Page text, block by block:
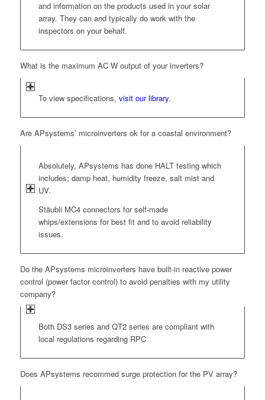
and information on the products used in your solar
array. They can and typically do work with the
inspectors on your behalf.
What is the maximum AC W output of your inverters?
To view specifications, visit our library.
Are APsystems’ microinverters ok for a coastal environment?
Absolutely, APsystems has done HALT testing which
includes; damp heat, humidity freeze, salt mist and
UV.
Stäubli MC4 connectors for self-made
whips/extensions for best fit and to avoid reliability
issues.
Do the APsystems microinverters have built-in reactive power
control (power factor control) to avoid penalties with my utility
company?
Both DS3 series and QT2 series are compliant with
local regulations regarding RPC
Does APsystems recommed surge protection for the PV array?